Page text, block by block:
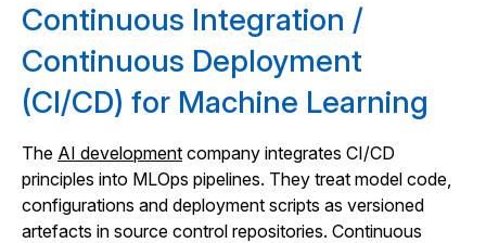
Continuous Integration /
Continuous Deployment
(CI/CD) for Machine Learning
The AI development company integrates CI/CD
principles into MLOps pipelines. They treat model code,
configurations and deployment scripts as versioned
artefacts in source control repositories. Continuous